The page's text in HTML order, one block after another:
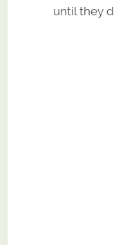
until they